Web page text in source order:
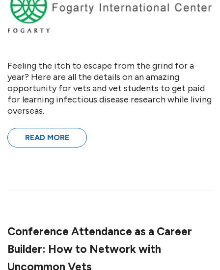
Feeling the itch to escape from the grind for a
year? Here are all the details on an amazing
opportunity for vets and vet students to get paid
for learning infectious disease research while living
overseas.
READ MORE
Conference Attendance as a Career
Builder: How to Network with
Uncommon Vets